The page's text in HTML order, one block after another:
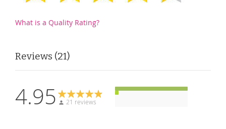
What is a Quality Rating?
Reviews 21
4.95 21 reviews